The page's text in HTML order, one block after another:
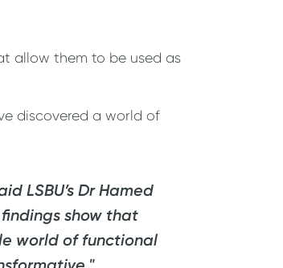
allow them to be used as
discovered a world of
LSBU’s Dr Hamed
show that
world of functional